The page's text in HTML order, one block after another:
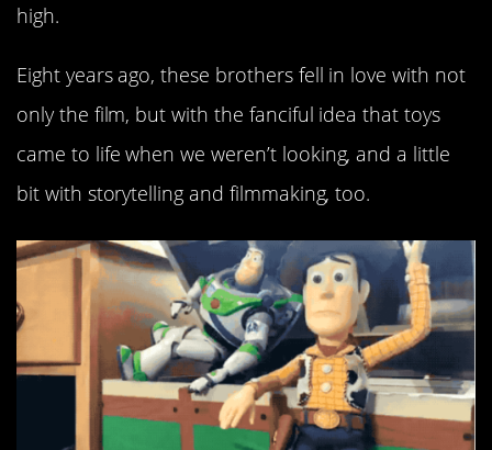
high.
Eight years ago, these brothers fell in love with not
only the film, but with the fanciful idea that toys
came to life when we weren’t looking, and a little
bit with storytelling and filmmaking, too.